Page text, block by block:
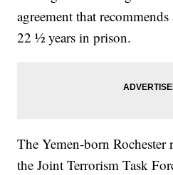
agreement that
22 ½ years in prison.
The Yemen-born Rochester
the Joint Terrorism Task